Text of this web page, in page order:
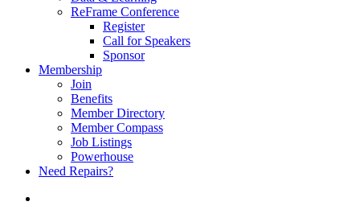
ReFrame Conference
Register
Call for Speakers
Sponsor
Membership
Join
Benefits
Member Directory
Member Compass
Job Listings
Powerhouse
Need Repairs?